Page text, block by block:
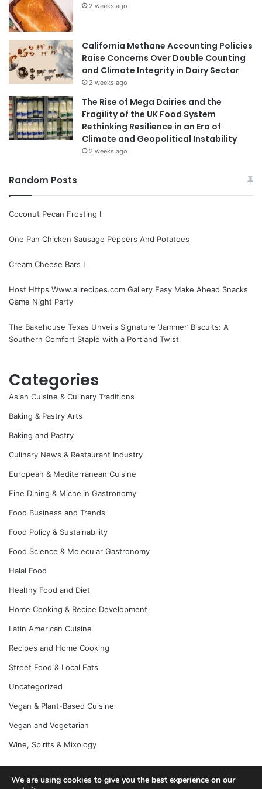
2 weeks ago
California Methane Accounting Policies
Raise Concerns Over Double Counting
and Climate Integrity in Dairy Sector
2 weeks ago
The Rise of Mega Dairies and the
Fragility of the UK Food System
Rethinking Resilience in an Era of
Climate and Geopolitical Instability
2 weeks ago
Random Posts
Coconut Pecan Frosting I
One Pan Chicken Sausage Peppers And Potatoes
Cream Cheese Bars I
Host Https Www.allrecipes.com Gallery Easy Make Ahead Snacks
Game Night Party
The Bakehouse Texas Unveils Signature ‘Jammer’ Biscuits: A
Southern Comfort Staple with a Portland Twist
Categories
Asian Cuisine & Culinary Traditions
Baking & Pastry Arts
Baking and Pastry
Culinary News & Restaurant Industry
European & Mediterranean Cuisine
Fine Dining & Michelin Gastronomy
Food Business and Trends
Food Policy & Sustainability
Food Science & Molecular Gastronomy
Halal Food
Healthy Food and Diet
Home Cooking & Recipe Development
Latin American Cuisine
Recipes and Home Cooking
Street Food & Local Eats
Uncategorized
Vegan & Plant-Based Cuisine
Vegan and Vegetarian
Wine, Spirits & Mixology
We are using cookies to give you the best experience on our